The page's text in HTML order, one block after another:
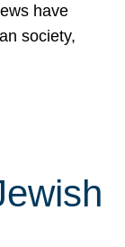
have
society,